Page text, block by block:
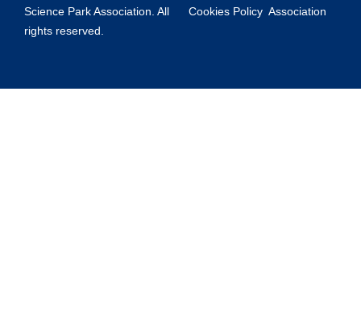
Science Park Association. All
rights reserved.
Cookies Policy Association